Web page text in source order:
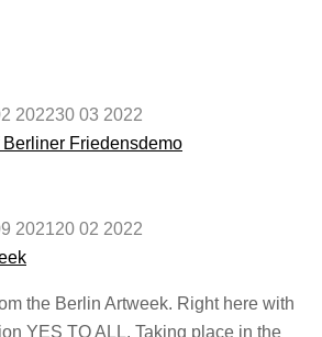
202230 03 2022
Friedensdemo
202120 02 2022
the Berlin Artweek. Right here with
YES TO ALL. Taking place in the